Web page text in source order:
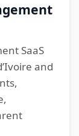
SaaS
and